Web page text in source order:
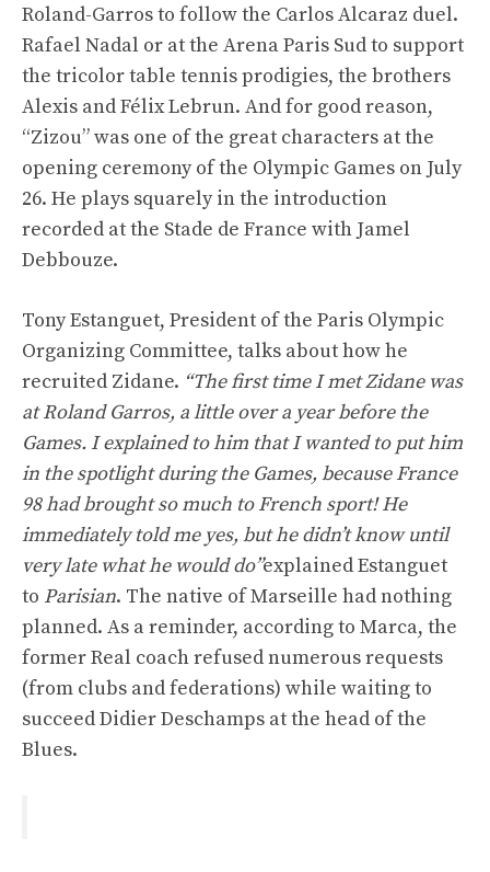
Roland-Garros to follow the Carlos Alcaraz duel.
Rafael Nadal or at the Arena Paris Sud to support
the tricolor table tennis prodigies, the brothers
Alexis and Félix Lebrun. And for good reason,
“Zizou” was one of the great characters at the
opening ceremony of the Olympic Games on July
26. He plays squarely in the introduction
recorded at the Stade de France with Jamel
Debbouze.
Tony Estanguet, President of the Paris Olympic
Organizing Committee, talks about how he
recruited Zidane. “The first time I met Zidane was
at Roland Garros, a little over a year before the
Games. I explained to him that I wanted to put him
in the spotlight during the Games, because France
98 had brought so much to French sport! He
immediately told me yes, but he didn’t know until
very late what he would do”explained Estanguet
to Parisian. The native of Marseille had nothing
planned. As a reminder, according to Marca, the
former Real coach refused numerous requests
(from clubs and federations) while waiting to
succeed Didier Deschamps at the head of the
Blues.